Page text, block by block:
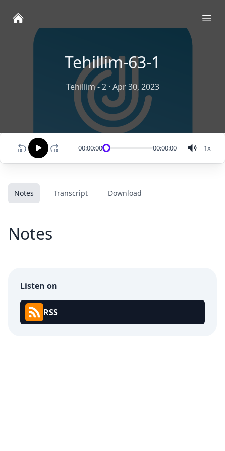
Tehillim-63-1
Tehillim - 2· Apr 30, 2023
00:00:00 00:00:00 1x
Notes Transcript Download
Notes
Listen on
RSS